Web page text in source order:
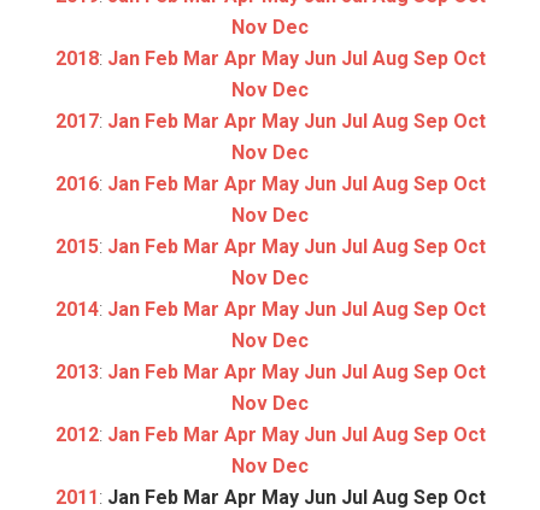
Nov Dec
2018: Jan Feb Mar Apr May Jun Jul Aug Sep Oct
Nov Dec
2017: Jan Feb Mar Apr May Jun Jul Aug Sep Oct
Nov Dec
2016: Jan Feb Mar Apr May Jun Jul Aug Sep Oct
Nov Dec
2015: Jan Feb Mar Apr May Jun Jul Aug Sep Oct
Nov Dec
2014: Jan Feb Mar Apr May Jun Jul Aug Sep Oct
Nov Dec
2013: Jan Feb Mar Apr May Jun Jul Aug Sep Oct
Nov Dec
2012: Jan Feb Mar Apr May Jun Jul Aug Sep Oct
Nov Dec
2011: Jan Feb Mar Apr May Jun Jul Aug Sep Oct